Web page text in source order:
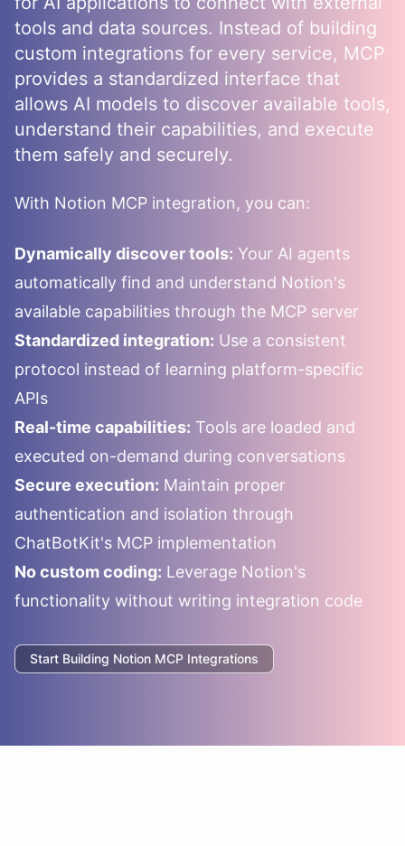
tools and data sources. Instead of building
custom integrations for every service, MCP
provides a standardized interface that
allows AI models to discover available tools,
understand their capabilities, and execute
them safely and securely.
With Notion MCP integration, you can:
Dynamically discover tools: Your AI agents
automatically find and understand Notion's
available capabilities through the MCP server
Standardized integration: Use a consistent
protocol instead of learning platform-specific
APIs
Real-time capabilities: Tools are loaded and
executed on-demand during conversations
Secure execution: Maintain proper
authentication and isolation through
ChatBotKit's MCP implementation
No custom coding: Leverage Notion's
functionality without writing integration code
Start Building Notion MCP Integrations